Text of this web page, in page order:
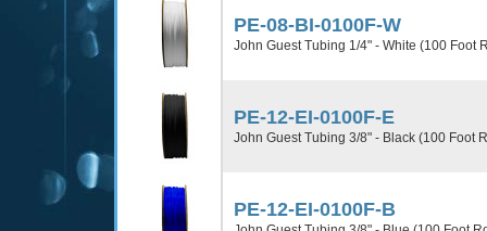
PE-08-BI-0100F-W
John Guest Tubing 1/4" - White (100 Foot
PE-12-EI-0100F-E
John Guest Tubing 3/8" - Black (100 Foot
PE-12-EI-0100F-B